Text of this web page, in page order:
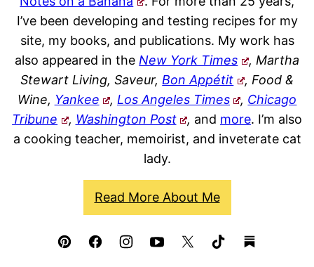
I’ve been developing and testing recipes for my
site, my books, and publications. My work has
also appeared in theNew York Times
, Martha
Stewart Living, Saveur,Bon Appétit
, Food &
Wine, Yankee , Los Angeles Times , Chicago
Tribune
, Washington Post , and more. I’m also
a cooking teacher, memoirist, and inveterate cat
lady.
Read More About Me